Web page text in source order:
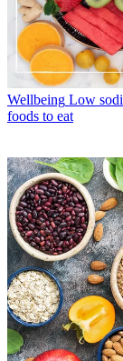
Wellbeing Low
foods to eat